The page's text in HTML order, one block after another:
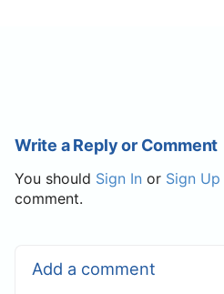
Write a Reply or Comment
You should Sign In or Sign Up
comment.